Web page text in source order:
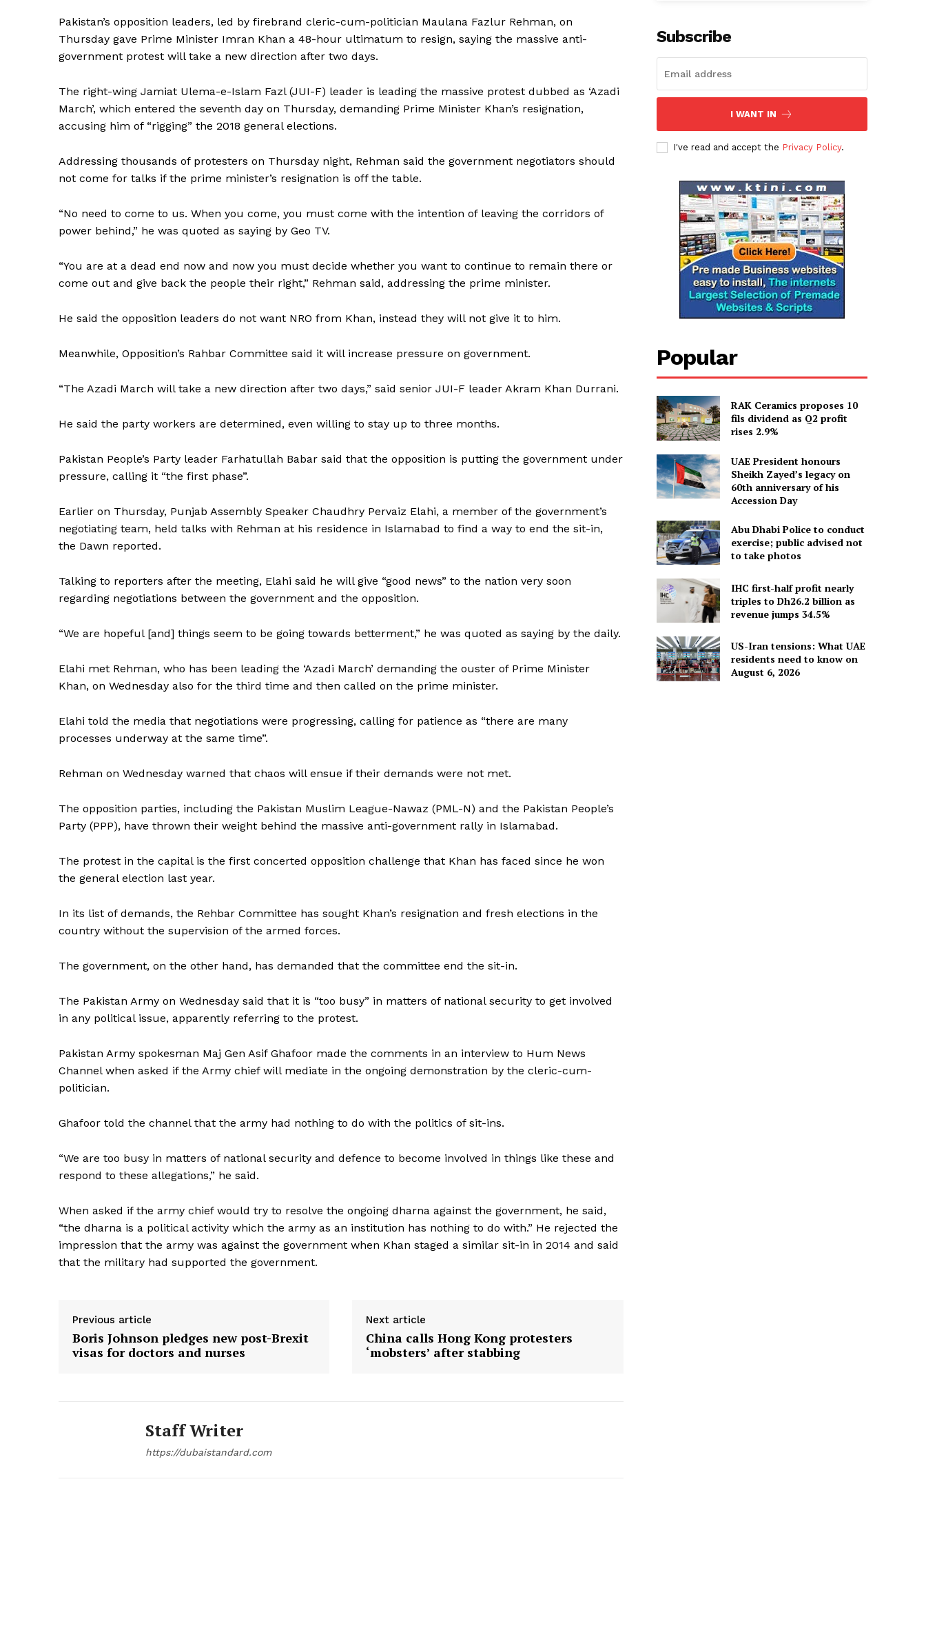
News Week
SUBSCRIBE NOW
Company
Contact us
Pakistan’s opposition leaders, led by firebrand cleric-cum-politician Maulana Fazlur Rehman, on
Thursday gave Prime Minister Imran Khan a 48-hour ultimatum to resign, saying the massive anti-
government protest will take a new direction after two days.
The right-wing Jamiat Ulema-e-Islam Fazl (JUI-F) leader is leading the massive protest dubbed as ‘Azadi
March’, which entered the seventh day on Thursday, demanding Prime Minister Khan’s resignation,
accusing him of “rigging” the 2018 general elections.
Addressing thousands of protesters on Thursday night, Rehman said the government negotiators should
not come for talks if the prime minister’s resignation is off the table.
“No need to come to us. When you come, you must come with the intention of leaving the corridors of
power behind,” he was quoted as saying by Geo TV.
“You are at a dead end now and now you must decide whether you want to continue to remain there or
come out and give back the people their right,” Rehman said, addressing the prime minister.
He said the opposition leaders do not want NRO from Khan, instead they will not give it to him.
Meanwhile, Opposition’s Rahbar Committee said it will increase pressure on government.
“The Azadi March will take a new direction after two days,” said senior JUI-F leader Akram Khan Durrani.
He said the party workers are determined, even willing to stay up to three months.
Pakistan People’s Party leader Farhatullah Babar said that the opposition is putting the government under
pressure, calling it “the first phase”.
Earlier on Thursday, Punjab Assembly Speaker Chaudhry Pervaiz Elahi, a member of the government’s
negotiating team, held talks with Rehman at his residence in Islamabad to find a way to end the sit-in,
the Dawn reported.
Talking to reporters after the meeting, Elahi said he will give “good news” to the nation very soon
regarding negotiations between the government and the opposition.
“We are hopeful [and] things seem to be going towards betterment,” he was quoted as saying by the daily.
Elahi met Rehman, who has been leading the ‘Azadi March’ demanding the ouster of Prime Minister
Khan, on Wednesday also for the third time and then called on the prime minister.
Elahi told the media that negotiations were progressing, calling for patience as “there are many
processes underway at the same time”.
Rehman on Wednesday warned that chaos will ensue if their demands were not met.
The opposition parties, including the Pakistan Muslim League-Nawaz (PML-N) and the Pakistan People’s
Party (PPP), have thrown their weight behind the massive anti-government rally in Islamabad.
The protest in the capital is the first concerted opposition challenge that Khan has faced since he won
the general election last year.
In its list of demands, the Rehbar Committee has sought Khan’s resignation and fresh elections in the
country without the supervision of the armed forces.
The government, on the other hand, has demanded that the committee end the sit-in.
The Pakistan Army on Wednesday said that it is “too busy” in matters of national security to get involved
in any political issue, apparently referring to the protest.
Pakistan Army spokesman Maj Gen Asif Ghafoor made the comments in an interview to Hum News
Channel when asked if the Army chief will mediate in the ongoing demonstration by the cleric-cum-
politician.
Ghafoor told the channel that the army had nothing to do with the politics of sit-ins.
“We are too busy in matters of national security and defence to become involved in things like these and
respond to these allegations,” he said.
When asked if the army chief would try to resolve the ongoing dharna against the government, he said,
“the dharna is a political activity which the army as an institution has nothing to do with.” He rejected the
impression that the army was against the government when Khan staged a similar sit-in in 2014 and said
that the military had supported the government.
Previous article
Boris Johnson pledges new post-Brexit
visas for doctors and nurses
Next article
China calls Hong Kong protesters
‘mobsters’ after stabbing
Staff Writer
https://dubaistandard.com
Subscribe
I WANT IN
I've read and accept the Privacy Policy.
Popular
RAK Ceramics proposes 10
fils dividend as Q2 profit
rises 2.9%
UAE President honours
Sheikh Zayed’s legacy on
60th anniversary of his
Accession Day
Abu Dhabi Police to conduct
exercise; public advised not
to take photos
IHC first-half profit nearly
triples to Dh26.2 billion as
revenue jumps 34.5%
US-Iran tensions: What UAE
residents need to know on
August 6, 2026